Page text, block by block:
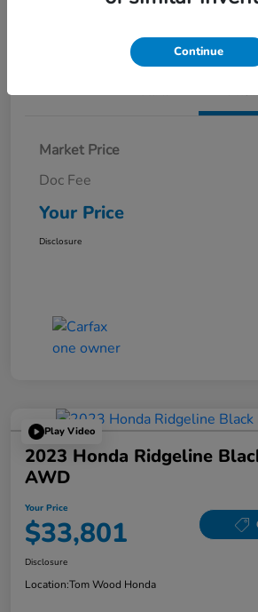
Market Price
Doc Fee
Your Price
Disclosure
Play Video
2023 Honda Ridgeline
AWD
Your Price
$33,801
Disclosure
Location:Tom Wood Honda
Continue